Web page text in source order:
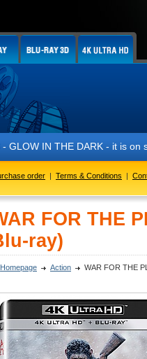
GLOW IN THE DARK - it is on
order | Terms & Conditions |
FOR THE
ray)
Homepage Action WAR FOR THE